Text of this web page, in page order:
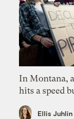
In Montana,
hits a speed
Ellis Juhlin